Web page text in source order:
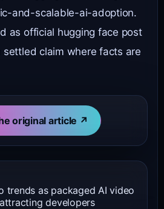
and-scalable-ai-adoption.
as official hugging face post
settled claim where facts are
original article ↗
trends as packaged AI video
developers